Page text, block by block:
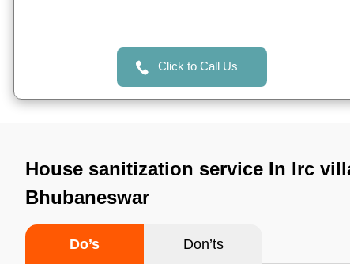
Click to Call Us
House sanitization service In Irc
Bhubaneswar
Do’s Don’ts